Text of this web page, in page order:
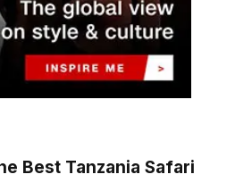
Best Tanzania Safari